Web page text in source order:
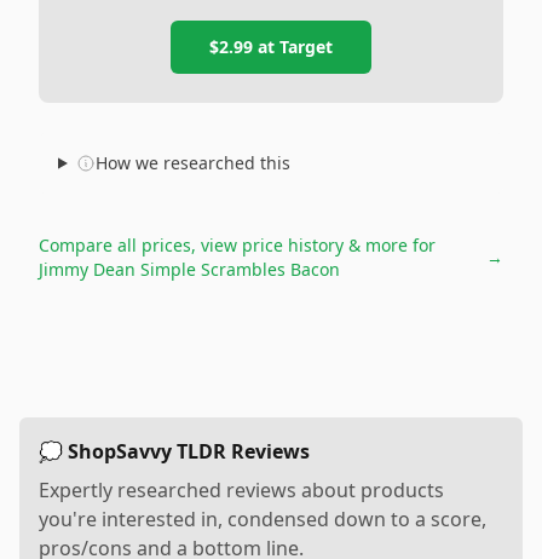
$2.99 at Target
How we researched this
Compare all prices, view price history & more for
Jimmy Dean Simple Scrambles Bacon
→
💭 ShopSavvy TLDR Reviews
Expertly researched reviews about products
you're interested in, condensed down to a score,
pros/cons and a bottom line.